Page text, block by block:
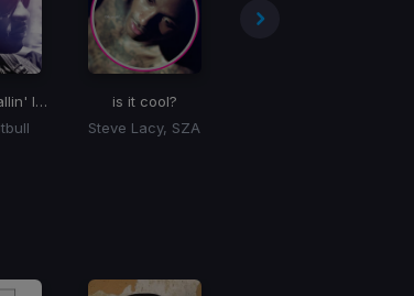
DJ Got Us Fallin' In Love
is it cool?
Steve Lacy, SZA